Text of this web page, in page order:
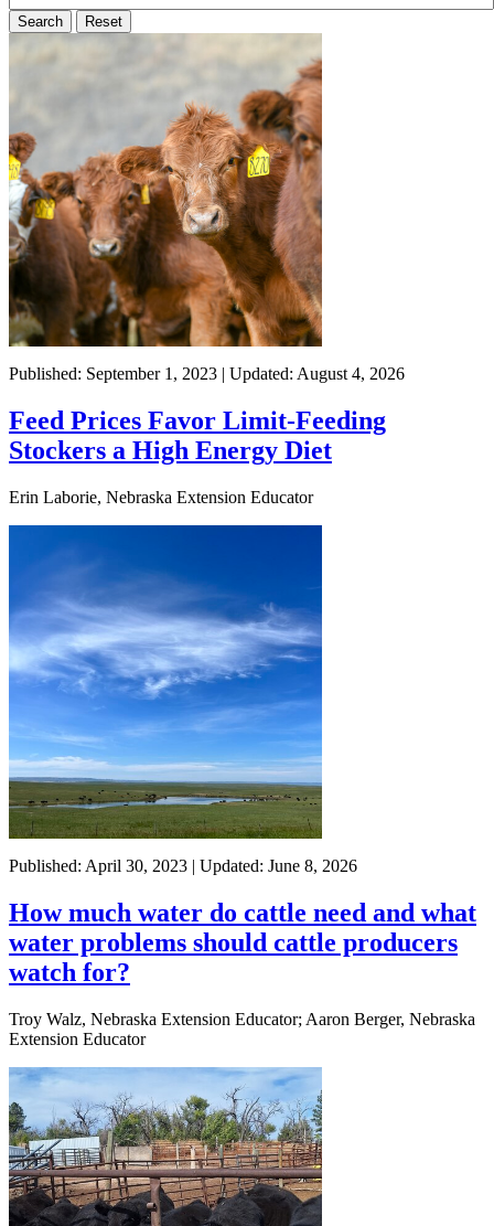
Published: September 1, 2023 | Updated: August 4, 2026
Feed Prices Favor Limit-Feeding
Stockers a High Energy Diet
Erin Laborie, Nebraska Extension Educator
Published: April 30, 2023 | Updated: June 8, 2026
How much water do cattle need and what
water problems should cattle producers
watch for?
Troy Walz, Nebraska Extension Educator; Aaron Berger, Nebraska
Extension Educator